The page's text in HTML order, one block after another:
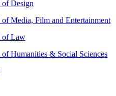
of Design
of Media, Film and Entertainment
of Law
of Humanities & Social Sciences